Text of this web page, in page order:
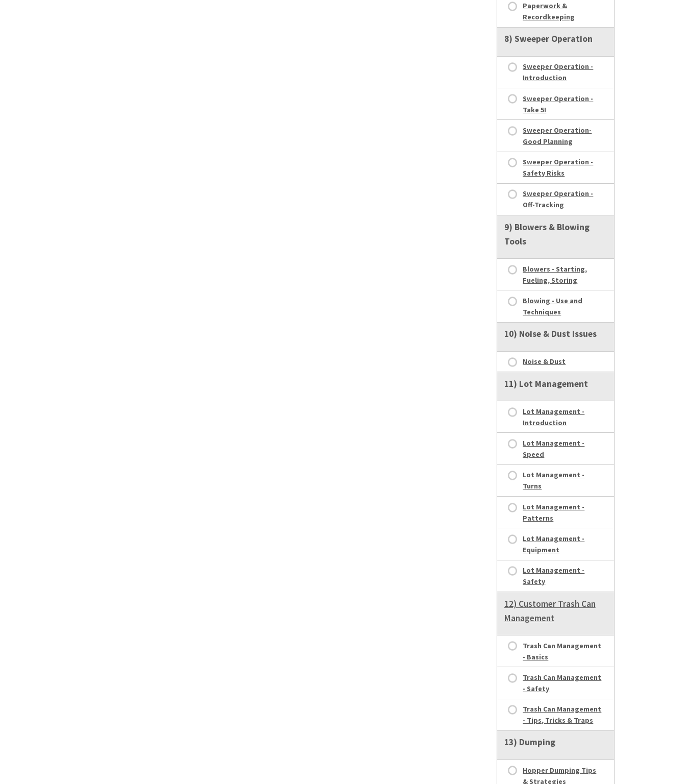
Paperwork &
Recordkeeping
8) Sweeper Operation
Sweeper Operation -
Introduction
Sweeper Operation -
Take 5!
Sweeper Operation-
Good Planning
Sweeper Operation -
Safety Risks
Sweeper Operation -
Off-Tracking
9) Blowers & Blowing
Tools
Blowers - Starting,
Fueling, Storing
Blowing - Use and
Techniques
10) Noise & Dust Issues
Noise & Dust
11) Lot Management
Lot Management -
Introduction
Lot Management -
Speed
Lot Management -
Turns
Lot Management -
Patterns
Lot Management -
Equipment
Lot Management -
Safety
12) Customer Trash Can
Management
Trash Can Management
- Basics
Trash Can Management
- Safety
Trash Can Management
- Tips, Tricks & Traps
13) Dumping
Hopper Dumping Tips
& Strategies